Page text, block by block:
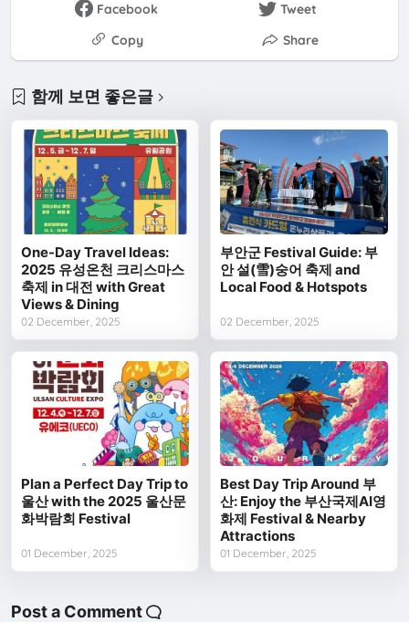
Facebook
Tweet
Copy
Share
함께 보면 좋은글
One-Day Travel Ideas:
2025 유성온천 크리스마스
축제 in 대전 with Great
Views & Dining
02 December, 2025
부안군 Festival Guide: 부
안 설(雪)숭어 축제 and
Local Food & Hotspots
02 December, 2025
Plan a Perfect Day Trip to
울산 with the 2025 울산문
화박람회 Festival
01 December, 2025
Best Day Trip Around 부
산: Enjoy the 부산국제AI영
화제 Festival & Nearby
Attractions
01 December, 2025
Post a Comment